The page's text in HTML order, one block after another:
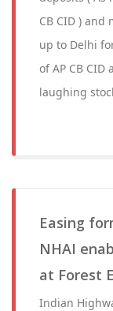
CB CID )
up to Delhi
of AP CB
laughing
Easing
NHAI
at Forest
Indian